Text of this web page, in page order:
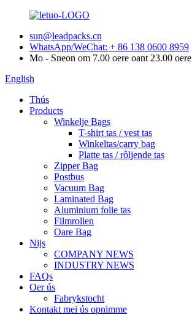
sun@leadpacks.cn
WhatsApp/WeChat: + 86 138 0600 8959
Mo - Sneon om 7.00 oere oant 23.00 oere
English
Thús
Products
Winkelje Bags
T-shirt tas / vest tas
Winkeltas/carry bag
Platte tas / rôljende tas
Zipper Bag
Postbus
Vacuum Bag
Laminated Bag
Aluminium folie tas
Filmrollen
Oare Bag
Nijs
COMPANY NEWS
INDUSTRY NEWS
FAQs
Oer ús
Fabrykstocht
Kontakt mei ús opnimme